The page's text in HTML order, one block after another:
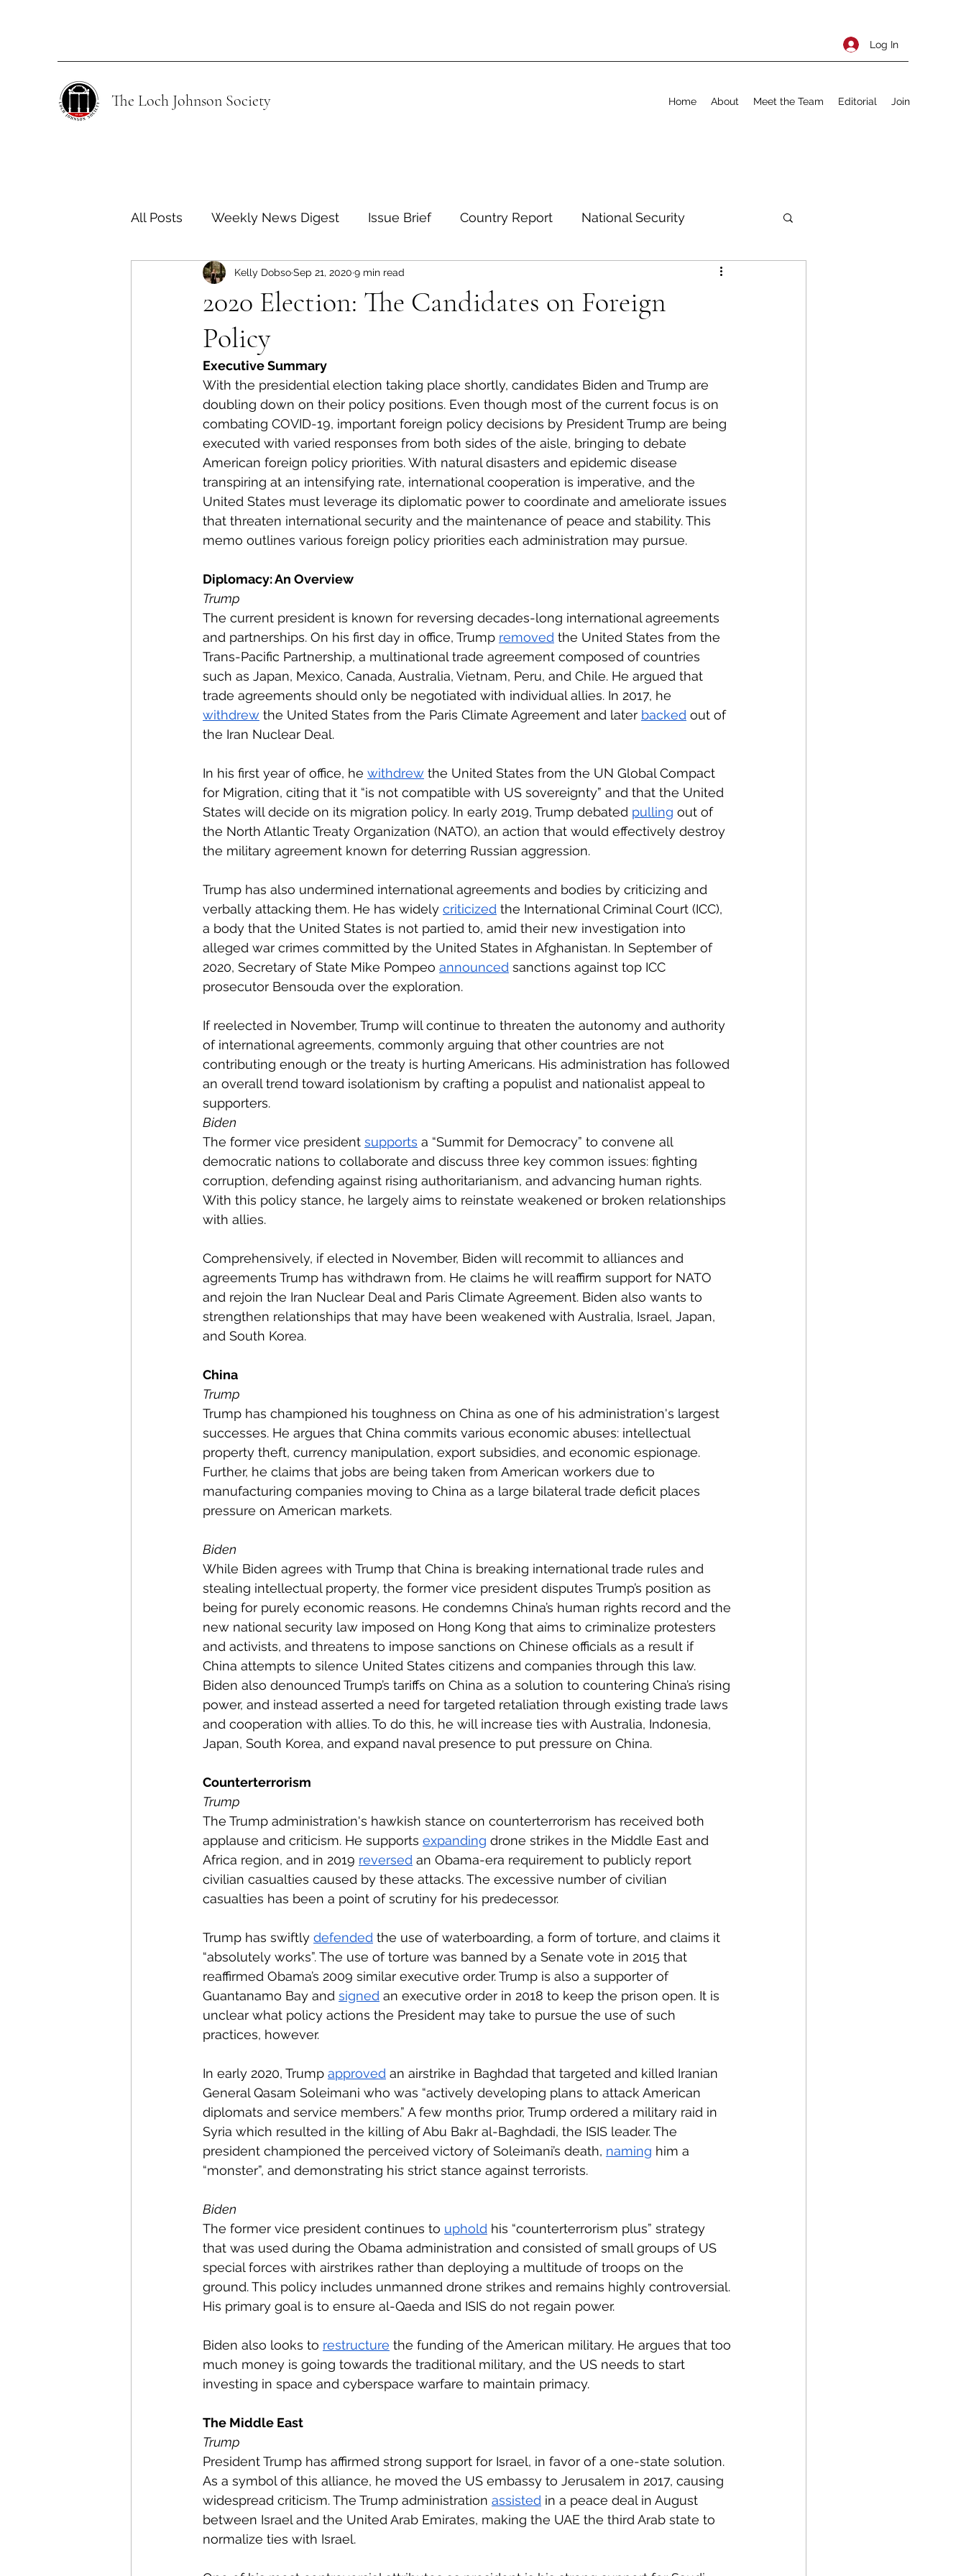
Log In
The Loch Johnson Society Home About Meet the Team Editorial Join
All Posts Weekly News Digest Issue Brief Country Report National Security
Human Rights Climate and Environment International Policy
Energy Policy
African Politics Asian Politics Transcript Talk Security Leadership Program Op-Eds
2020 Election: The Candidates on Foreign
Policy
Kelly DobsoSep 21, 2020 9 min read
Executive Summary
With the presidential election taking place shortly, candidates Biden and Trump are
doubling down on their policy positions. Even though most of the current focus is on
combating COVID-19, important foreign policy decisions by President Trump are being
executed with varied responses from both sides of the aisle, bringing to debate
American foreign policy priorities. With natural disasters and epidemic disease
transpiring at an intensifying rate, international cooperation is imperative, and the
United States must leverage its diplomatic power to coordinate and ameliorate issues
that threaten international security and the maintenance of peace and stability. This
memo outlines various foreign policy priorities each administration may pursue.
Diplomacy: An Overview
Trump
The current president is known for reversing decades-long international agreements
and partnerships. On his first day in office, Trump removed the United States from the
Trans-Pacific Partnership, a multinational trade agreement composed of countries
such as Japan, Mexico, Canada, Australia, Vietnam, Peru, and Chile. He argued that
trade agreements should only be negotiated with individual allies. In 2017, he
withdrew the United States from the Paris Climate Agreement and later backed out of
the Iran Nuclear Deal.
In his first year of office, he withdrew the United States from the UN Global Compact
for Migration, citing that it “is not compatible with US sovereignty” and that the United
States will decide on its migration policy. In early 2019, Trump debated pulling out of
the North Atlantic Treaty Organization (NATO), an action that would effectively destroy
the military agreement known for deterring Russian aggression.
Trump has also undermined international agreements and bodies by criticizing and
verbally attacking them. He has widely criticized the International Criminal Court (ICC),
a body that the United States is not partied to, amid their new investigation into
alleged war crimes committed by the United States in Afghanistan. In September of
2020, Secretary of State Mike Pompeo announced sanctions against top ICC
prosecutor Bensouda over the exploration.
If reelected in November, Trump will continue to threaten the autonomy and authority
of international agreements, commonly arguing that other countries are not
contributing enough or the treaty is hurting Americans. His administration has followed
an overall trend toward isolationism by crafting a populist and nationalist appeal to
supporters.
Biden
The former vice president supports a “Summit for Democracy” to convene all
democratic nations to collaborate and discuss three key common issues: fighting
corruption, defending against rising authoritarianism, and advancing human rights.
With this policy stance, he largely aims to reinstate weakened or broken relationships
with allies.
Comprehensively, if elected in November, Biden will recommit to alliances and
agreements Trump has withdrawn from. He claims he will reaffirm support for NATO
and rejoin the Iran Nuclear Deal and Paris Climate Agreement. Biden also wants to
strengthen relationships that may have been weakened with Australia, Israel, Japan,
and South Korea.
China
Trump
Trump has championed his toughness on China as one of his administration's largest
successes. He argues that China commits various economic abuses: intellectual
property theft, currency manipulation, export subsidies, and economic espionage.
Further, he claims that jobs are being taken from American workers due to
manufacturing companies moving to China as a large bilateral trade deficit places
pressure on American markets.
Biden
While Biden agrees with Trump that China is breaking international trade rules and
stealing intellectual property, the former vice president disputes Trump’s position as
being for purely economic reasons. He condemns China’s human rights record and the
new national security law imposed on Hong Kong that aims to criminalize protesters
and activists, and threatens to impose sanctions on Chinese officials as a result if
China attempts to silence United States citizens and companies through this law.
Biden also denounced Trump’s tariffs on China as a solution to countering China’s rising
power, and instead asserted a need for targeted retaliation through existing trade laws
and cooperation with allies. To do this, he will increase ties with Australia, Indonesia,
Japan, South Korea, and expand naval presence to put pressure on China.
Counterterrorism
Trump
The Trump administration's hawkish stance on counterterrorism has received both
applause and criticism. He supports expanding drone strikes in the Middle East and
Africa region, and in 2019 reversed an Obama-era requirement to publicly report
civilian casualties caused by these attacks. The excessive number of civilian
casualties has been a point of scrutiny for his predecessor.
Trump has swiftly defended the use of waterboarding, a form of torture, and claims it
“absolutely works”. The use of torture was banned by a Senate vote in 2015 that
reaffirmed Obama’s 2009 similar executive order. Trump is also a supporter of
Guantanamo Bay and signed an executive order in 2018 to keep the prison open. It is
unclear what policy actions the President may take to pursue the use of such
practices, however.
In early 2020, Trump approved an airstrike in Baghdad that targeted and killed Iranian
General Qasam Soleimani who was “actively developing plans to attack American
diplomats and service members.” A few months prior, Trump ordered a military raid in
Syria which resulted in the killing of Abu Bakr al-Baghdadi, the ISIS leader. The
president championed the perceived victory of Soleimani’s death, naming him a
“monster”, and demonstrating his strict stance against terrorists.
Biden
The former vice president continues to uphold his “counterterrorism plus” strategy
that was used during the Obama administration and consisted of small groups of US
special forces with airstrikes rather than deploying a multitude of troops on the
ground. This policy includes unmanned drone strikes and remains highly controversial.
His primary goal is to ensure al-Qaeda and ISIS do not regain power.
Biden also looks to restructure the funding of the American military. He argues that too
much money is going towards the traditional military, and the US needs to start
investing in space and cyberspace warfare to maintain primacy.
The Middle East
Trump
President Trump has affirmed strong support for Israel, in favor of a one-state solution.
As a symbol of this alliance, he moved the US embassy to Jerusalem in 2017, causing
widespread criticism. The Trump administration assisted in a peace deal in August
between Israel and the United Arab Emirates, making the UAE the third Arab state to
normalize ties with Israel.